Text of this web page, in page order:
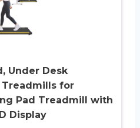
Under Desk
for
Pad Treadmill with
Display